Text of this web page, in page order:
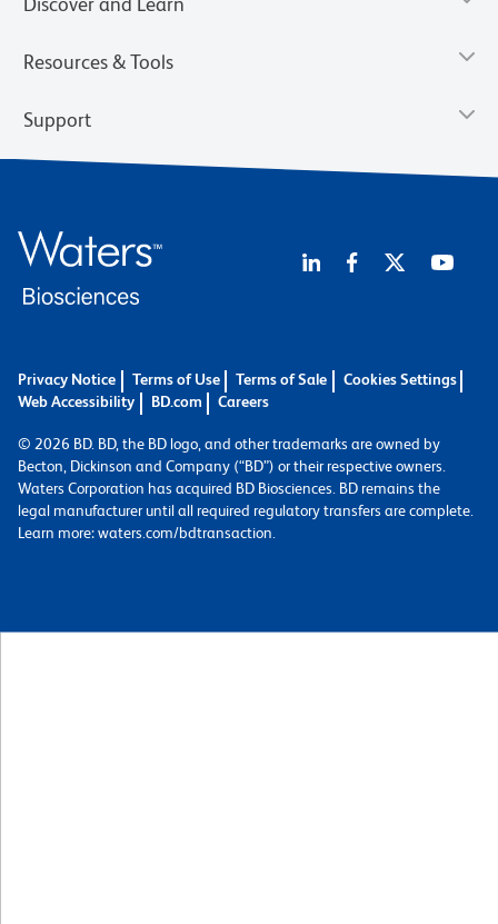
Resources & Tools
Support
Privacy Notice Terms of Use Terms of Sale
Cookies Settings
Web Accessibility
BD.com Careers
© 2026 BD. BD, the BD logo, and other trademarks are owned by
Becton, Dickinson and Company (“BD”) or their respective owners.
Waters Corporation has acquired BD Biosciences. BD remains the
legal manufacturer until all required regulatory transfers are complete.
Learn more: waters.com/bdtransaction.